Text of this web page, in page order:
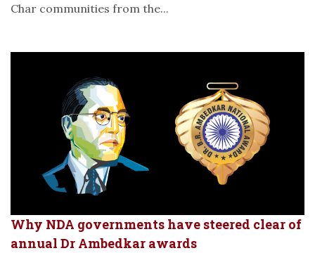
Char communities from the...
Why NDA governments have steered clear of
annual Dr Ambedkar awards